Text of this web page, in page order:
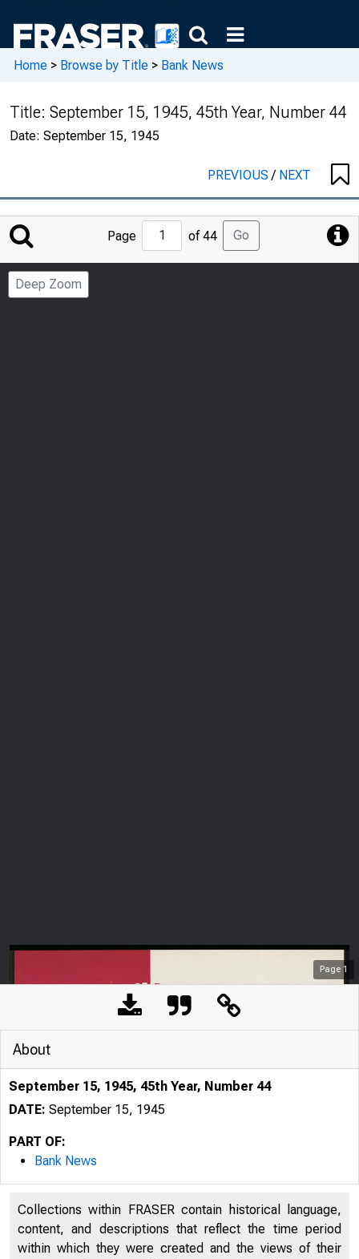
Home > Browse by Title > Bank News
Title: September 15, 1945, 45th Year, Number 44
Date: September 15, 1945
PREVIOUS/ NEXT
Jump
to
Page
Page of 44 Go
Deep Zoom
Page 1
About
September 15, 1945, 45th Year, Number 44
DATE: September 15, 1945
PART OF:
Bank News
Collections within FRASER contain historical language,
content, and descriptions that reflect the time period
within which they were created and the views of their